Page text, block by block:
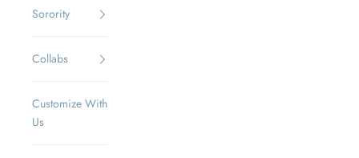
Sorority
Collabs
Customize With
Us